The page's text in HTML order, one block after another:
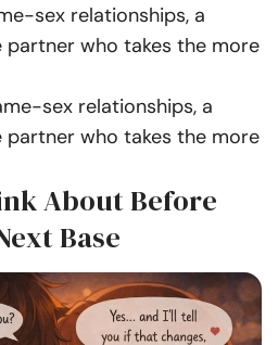
sex relationships, a
who takes the more
sex relationships, a
who takes the more
About Before
Base